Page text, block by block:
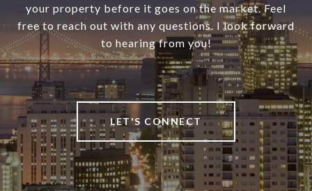
your property before it goes on the market. Feel
free to reach out with any questions. I look forward
to hearing from you!
LET'S CONNECT